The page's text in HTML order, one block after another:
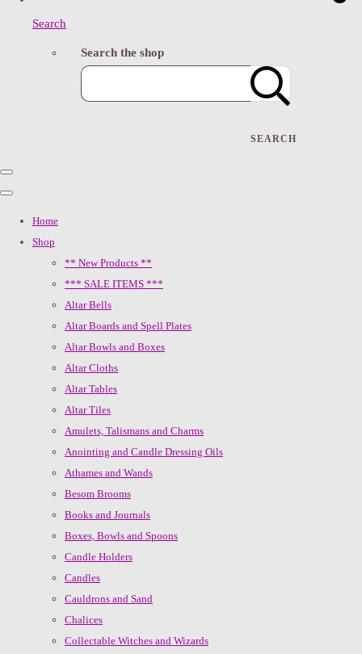
Search
Search the shop
SEARCH
Home
Shop
** New Products **
*** SALE ITEMS ***
Altar Bells
Altar Boards and Spell Plates
Altar Bowls and Boxes
Altar Cloths
Altar Tables
Altar Tiles
Amulets, Talismans and Charms
Anointing and Candle Dressing Oils
Athames and Wands
Besom Brooms
Books and Journals
Boxes, Bowls and Spoons
Candle Holders
Candles
Cauldrons and Sand
Chalices
Collectable Witches and Wizards